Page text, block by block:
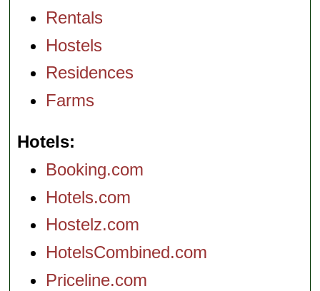
Rentals
Hostels
Residences
Farms
Hotels
Booking.com
Hotels.com
Hostelz.com
HotelsCombined.com
Priceline.com